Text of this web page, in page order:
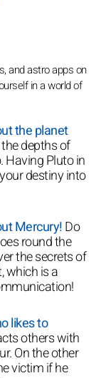
and astro apps on
in a world of
the planet
depths of
Having Pluto in
destiny into
Mercury!Do
round the
the secrets of
which is a
likes to
others with
On the other
victim if he